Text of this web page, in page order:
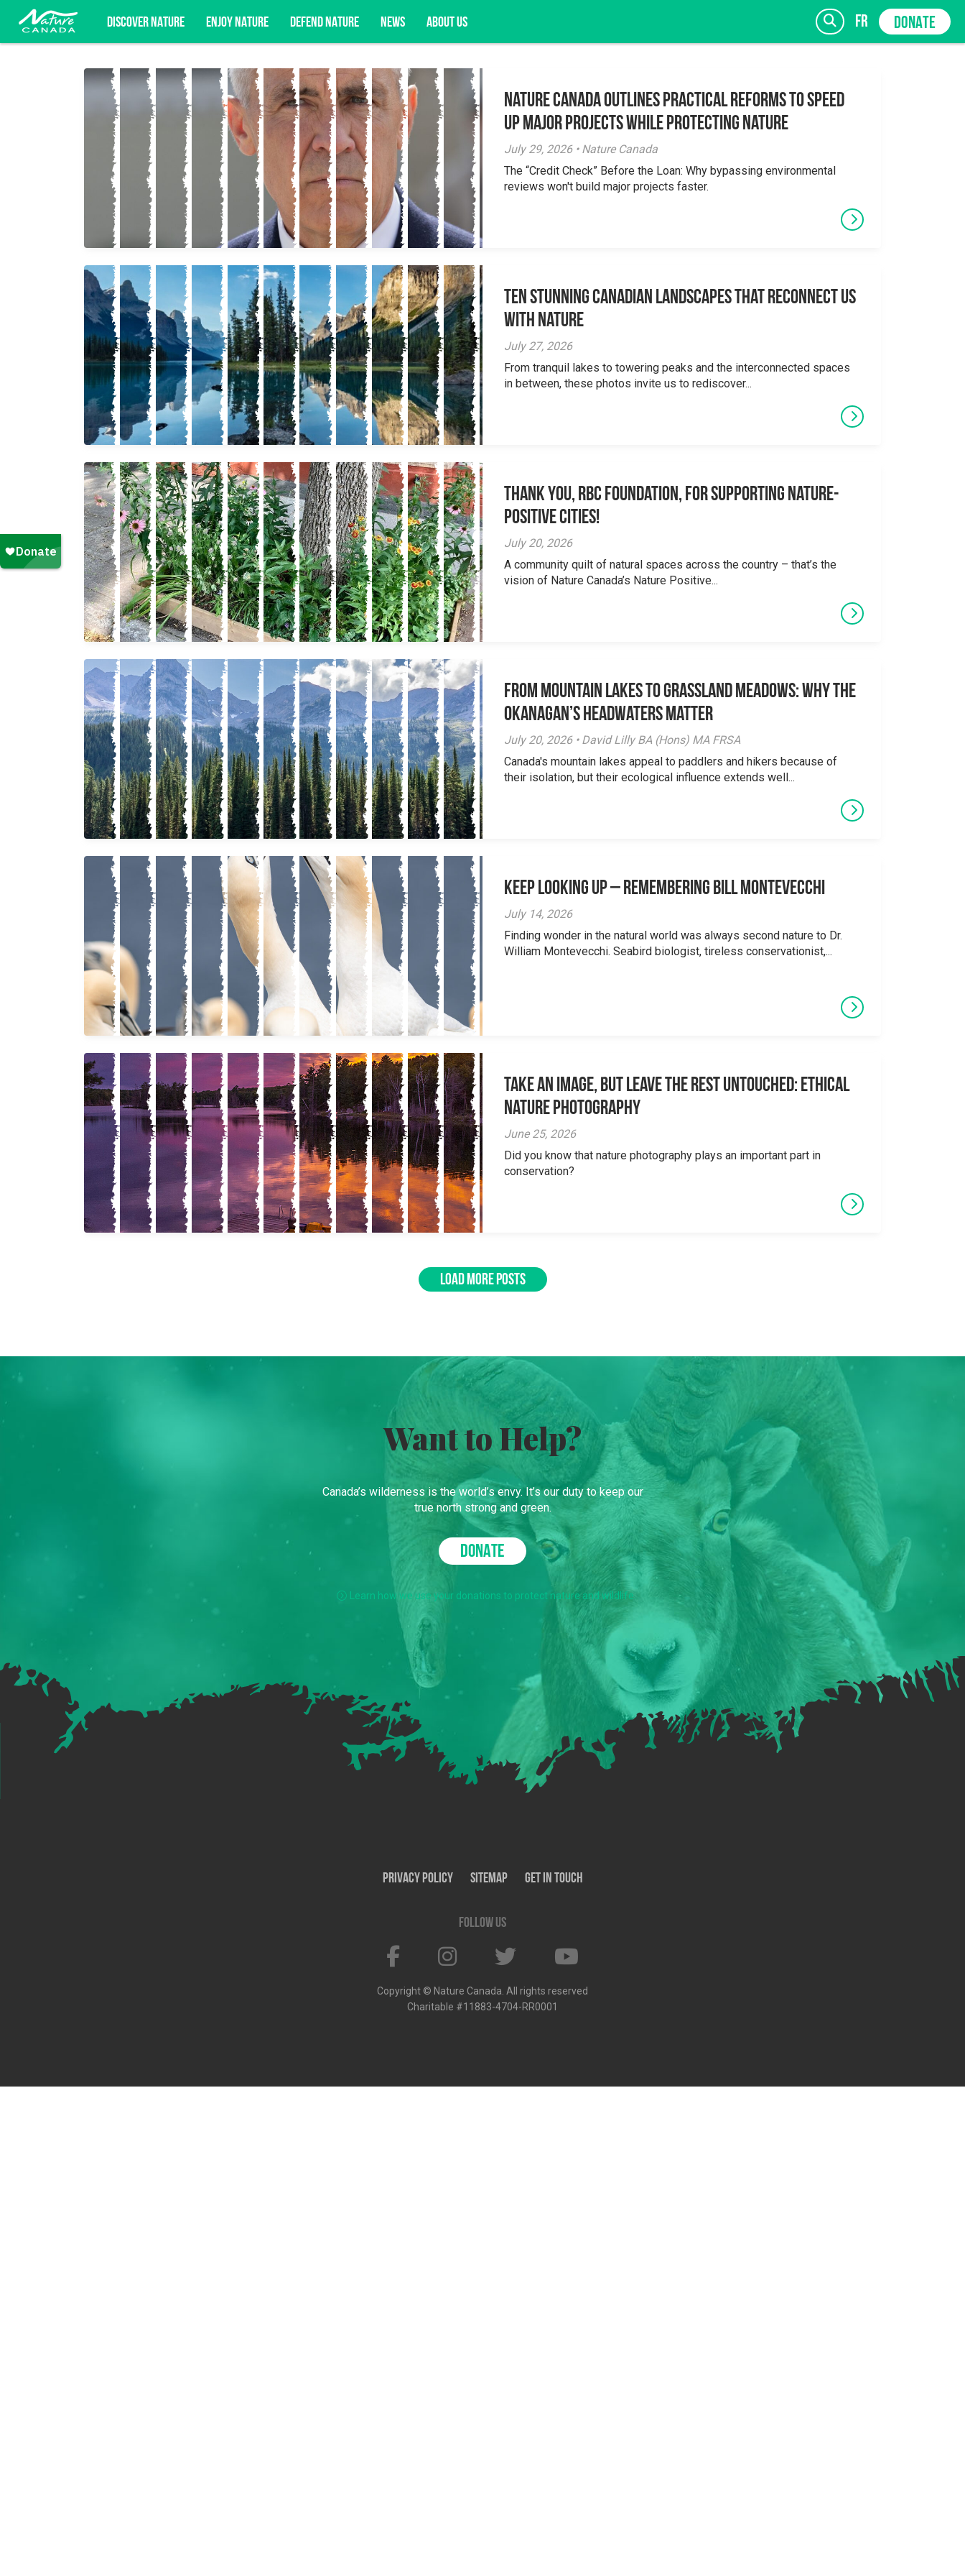
DISCOVER NATURE ENJOY NATURE DEFEND NATURE NEWS ABOUT US fr DONATE
Subscribe for campaign updates, advocacy opportunities, and more. SIGN UP
Nature Canada Outlines Practical Reforms to Speed
Up Major Projects While Protecting Nature
July 29, 2026 • Nature Canada
The “Credit Check” Before the Loan: Why bypassing environmental
reviews won't build major projects faster.
Ten Stunning Canadian Landscapes That Reconnect Us
With Nature
July 27, 2026
From tranquil lakes to towering peaks and the interconnected spaces
in between, these photos invite us to rediscover...
Thank you, RBC Foundation, for supporting Nature-
Positive Cities!
July 20, 2026
A community quilt of natural spaces across the country – that’s the
vision of Nature Canada’s Nature Positive...
From Mountain Lakes to Grassland Meadows: Why the
Okanagan’s Headwaters Matter
July 20, 2026 • David Lilly BA (Hons) MA FRSA
Canada's mountain lakes appeal to paddlers and hikers because of
their isolation, but their ecological influence extends well...
Keep Looking Up – Remembering Bill Montevecchi
July 14, 2026
Finding wonder in the natural world was always second nature to Dr.
William Montevecchi. Seabird biologist, tireless conservationist,...
Take an Image, but Leave the Rest Untouched: Ethical
Nature Photography
June 25, 2026
Did you know that nature photography plays an important part in
conservation?
LOAD MORE POSTS
Want to Help?
Canada’s wilderness is the world’s envy. It’s our duty to keep our
true north strong and green.
DONATE
Learn how we use your donations to protect nature and wildlife.
Privacy Policy SiteMap Get In Touch
Follow us
Copyright © Nature Canada. All rights reserved
Charitable #11883-4704-RR0001